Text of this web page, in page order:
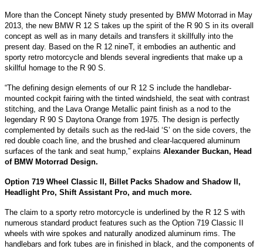
More than the Concept Ninety study presented by BMW Motorrad in May
2013, the new BMW R 12 S takes up the spirit of the R 90 S in its overall
concept as well as in many details and transfers it skillfully into the
present day. Based on the R 12 nineT, it embodies an authentic and
sporty retro motorcycle and blends several ingredients that make up a
skillful homage to the R 90 S.
“The defining design elements of our R 12 S include the handlebar-
mounted cockpit fairing with the tinted windshield, the seat with contrast
stitching, and the Lava Orange Metallic paint finish as a nod to the
legendary R 90 S Daytona Orange from 1975. The design is perfectly
complemented by details such as the red-laid ‘S’ on the side covers, the
red double coach line, and the brushed and clear-lacquered aluminum
surfaces of the tank and seat hump,” explains Alexander Buckan, Head
of BMW Motorrad Design.
Option 719 Wheel Classic II, Billet Packs Shadow and Shadow II,
Headlight Pro, Shift Assistant Pro, and much more.
The claim to a sporty retro motorcycle is underlined by the R 12 S with
numerous standard product features such as the Option 719 Classic II
wheels with wire spokes and naturally anodized aluminum rims. The
handlebars and fork tubes are in finished in black, and the components of